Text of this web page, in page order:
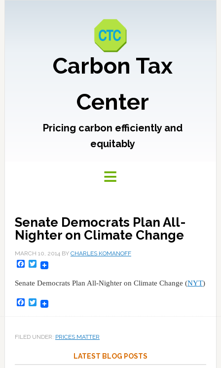
Carbon Tax
Center
Pricing carbon efficiently and
equitably
Senate Democrats Plan All-
Nighter on Climate Change
MARCH 10, 2014BY CHARLES KOMANOFF
Facebook
Twitter
Senate Democrats Plan All-Nighter on Climate Change (NYT)
Facebook
Twitter
FILED UNDER: PRICES MATTER
LATEST BLOG POSTS